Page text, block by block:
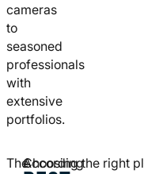
cameras
to
seasoned
professionals
with
extensive
portfolios.
TheAccording
Choosing the right